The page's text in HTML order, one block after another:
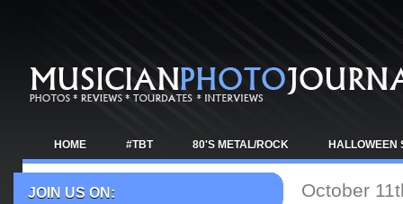
HOME #TBT 80'S METAL/ROCK HALLOWEEN
TOUR NEWS
JOIN US ON: October